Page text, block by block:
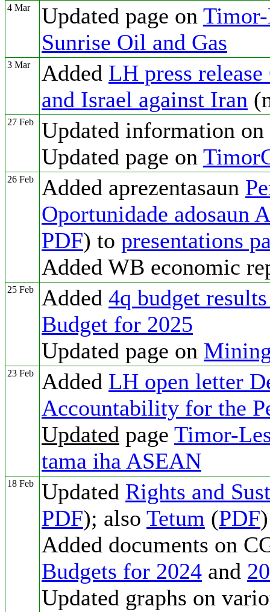
4 Mar Updated page on Timor-
Sunrise Oil and Gas
3 Mar Added LH press
and Israel against Iran
27 Feb
Updated information
Updated page on
26 Feb Added aprezentasaun
Oportunidade adosaun
PDF) to presentations
Added WB economic
25 Feb Added 4q budget
Budget for 2025
Updated page on
23 Feb Added LH open letter
Accountability for the
Updated page Timor-
tama iha ASEAN
18 Feb Updated Rights and
PDF); also Tetum (PDF)
Added documents on
Budgets for 2024 and
Updated graphs on